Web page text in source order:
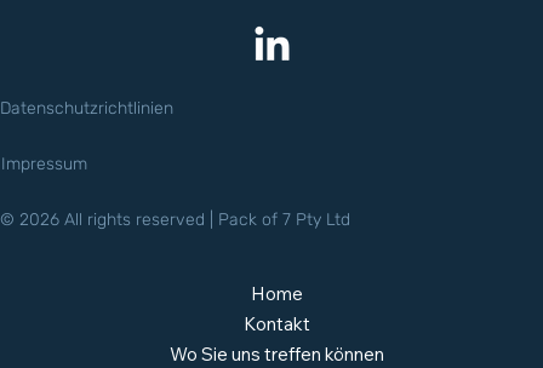
Home
Kontakt
Wo Sie uns treffen können
Datenschutzrichtlinien
Impressum
© 2026 All rights reserved | Pack of 7 Pty Ltd